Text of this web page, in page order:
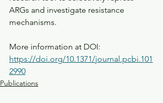
ARGs and investigate resistance
mechanisms.
More information at DOI:
https://doi.org/10.1371/journal.pcbi.101
2990
Publications